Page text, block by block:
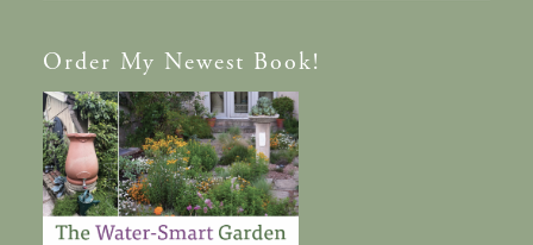
Order My Newest Book!